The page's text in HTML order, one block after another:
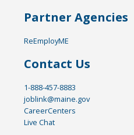
Partner Agencies
ReEmployME
Contact Us
1-888-457-8883
joblink@maine.gov
CareerCenters
Live Chat